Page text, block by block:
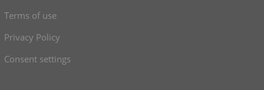
Terms of use
Privacy Policy
Consent settings